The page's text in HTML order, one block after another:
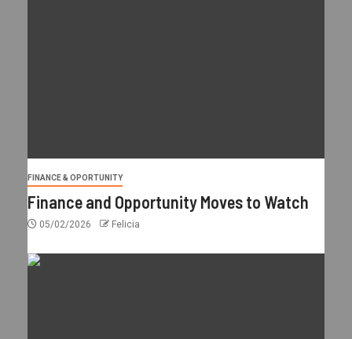
FINANCE & OPORTUNITY
Finance and Opportunity Moves to Watch
05/02/2026 Felicia